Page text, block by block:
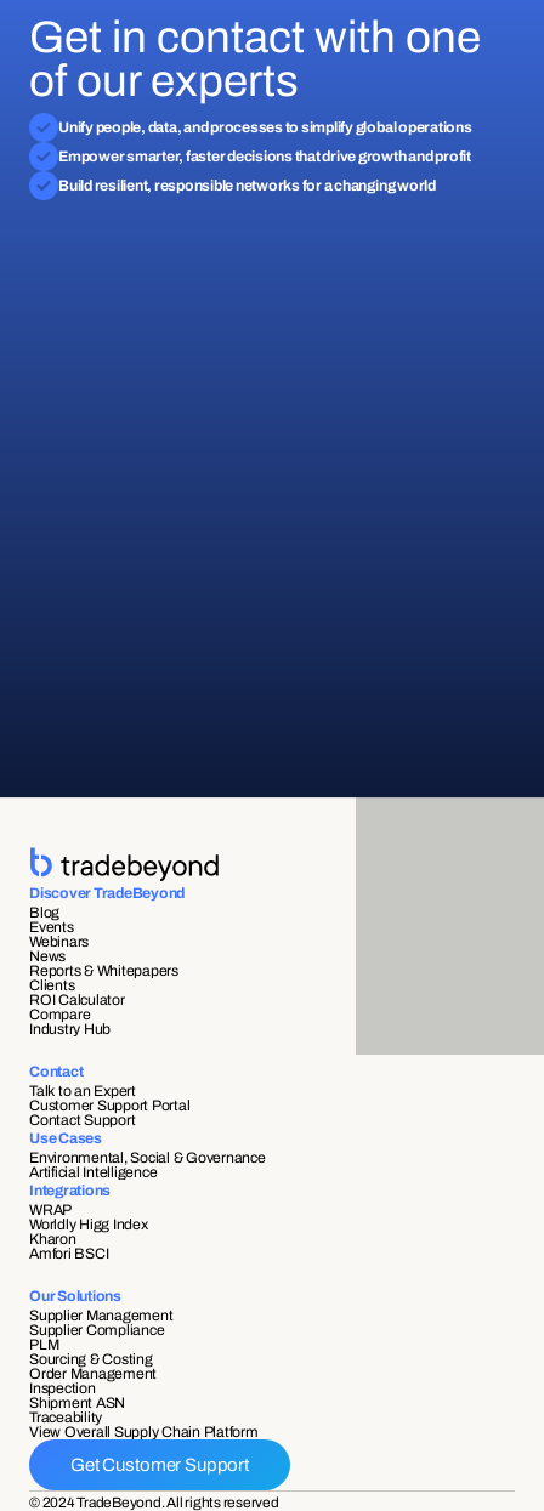
Get in contact with one
of our experts
Unify people, data, and processes to simplify global operations
Empower smarter, faster decisions that drive growth and profit
Build resilient, responsible networks for a changing world
Discover TradeBeyond
Blog
Events
Webinars
News
Reports & Whitepapers
Clients
ROI Calculator
Compare
Industry Hub
Contact
Talk to an Expert
Customer Support Portal
Contact Support
Use Cases
Environmental, Social & Governance
Artificial Intelligence
Integrations
WRAP
Worldly Higg Index
Kharon
Amfori BSCI
Our Solutions
Supplier Management
Supplier Compliance
PLM
Sourcing & Costing
Order Management
Inspection
Shipment ASN
Traceability
View Overall Supply Chain Platform
Get Customer Support
© 2024 TradeBeyond. All rights reserved